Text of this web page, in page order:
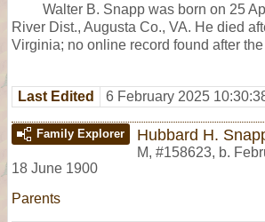
Walter B. Snapp was born on 25
River Dist., Augusta Co., VA. He died
Virginia; no online record found after
Last Edited 6 February 2025
Family Explorer Hubbard H.
M, #158623, b.
18 June 1900
Parents